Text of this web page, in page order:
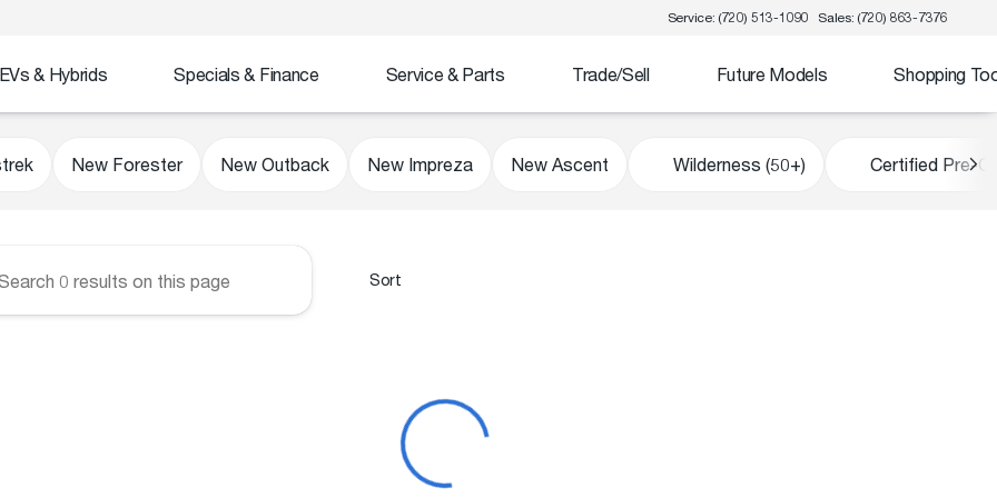
Service: (720) 513-1090 Sales: (720) 863-7376
EVs & Hybrids Specials & Finance Service & Parts Trade/Sell Future Models Shopping
New Forester New Outback New Impreza New Ascent Wilderness (50+) Certified Pre-
Sort